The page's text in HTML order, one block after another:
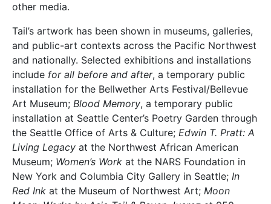
other media.
Tail’s artwork has been shown in museums, galleries,
and public-art contexts across the Pacific Northwest
and nationally. Selected exhibitions and installations
include for all before and after, a temporary public
installation for the Bellwether Arts Festival/Bellevue
Art Museum; Blood Memory, a temporary public
installation at Seattle Center’s Poetry Garden through
the Seattle Office of Arts & Culture; Edwin T. Pratt: A
Living Legacy at the Northwest African American
Museum; Women’s Work at the NARS Foundation in
New York and Columbia City Gallery in Seattle; In
Red Ink at the Museum of Northwest Art; Moon